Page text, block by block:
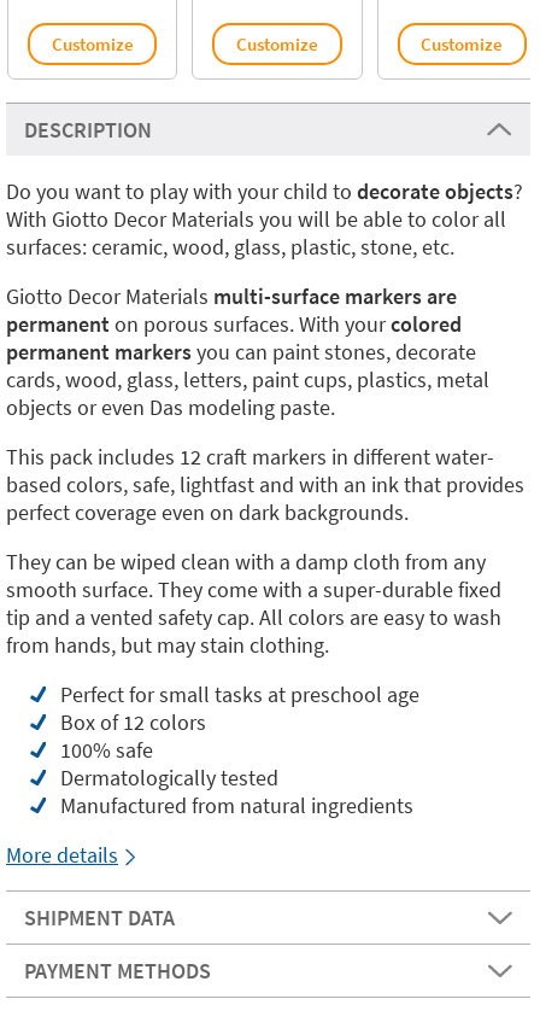
Customize Customize Customize
DESCRIPTION
Do you want to play with your child to decorate objects?
With Giotto Decor Materials you will be able to color all
surfaces: ceramic, wood, glass, plastic, stone, etc.
Giotto Decor Materials multi-surface markers are
permanenton porous surfaces. With yourcolored
permanent markersyou can paint stones, decorate
cards, wood, glass, letters, paint cups, plastics, metal
objects or even Das modeling paste.
This pack includes 12 craft markers in different water-
based colors, safe, lightfast and with an ink that provides
perfect coverage even on dark backgrounds.
They can be wiped clean with a damp cloth from any
smooth surface. They come with a super-durable fixed
tip and a vented safety cap. All colors are easy to wash
from hands, but may stain clothing.
Perfect for small tasks at preschool age
Box of 12 colors
100% safe
Dermatologically tested
Manufactured from natural ingredients
More details
SHIPMENT DATA
PAYMENT METHODS